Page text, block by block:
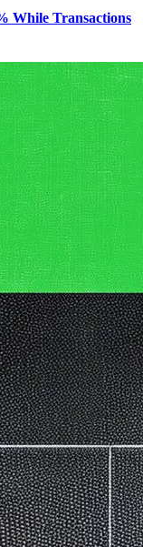
While Transactions